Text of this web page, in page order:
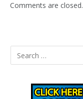
Comments are closed.